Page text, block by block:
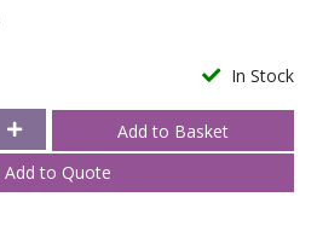
In Stock
Add to Quote